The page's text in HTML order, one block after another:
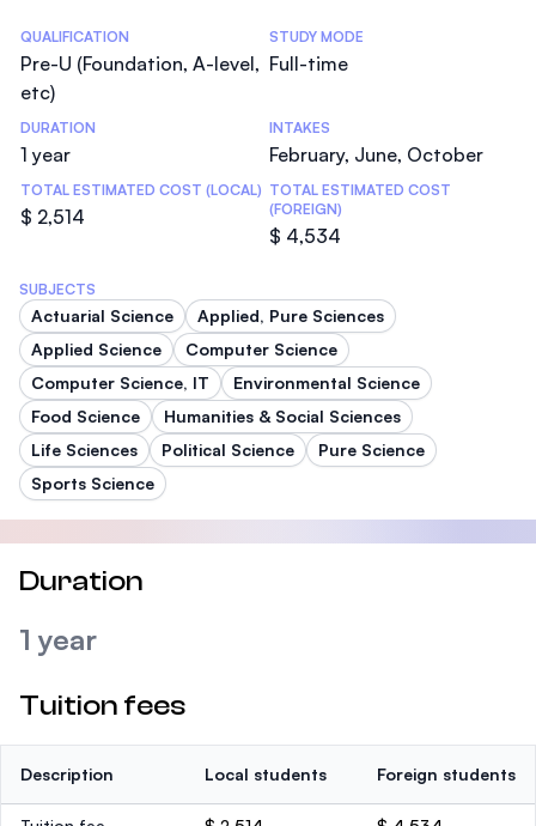
Statistics
QUALIFICATION
Pre-U (Foundation, A-level,
etc)
STUDY MODE
Full-time
DURATION
1 year
INTAKES
February, June, October
TOTAL ESTIMATED COST (LOCAL)
$ 2,514
TOTAL ESTIMATED COST
(FOREIGN)
$ 4,534
SUBJECTS
Actuarial Science
Applied, Pure Sciences
Applied Science
Computer Science
Computer Science, IT
Environmental Science
Food Science
Humanities & Social Sciences
Life Sciences
Political Science
Pure Science
Sports Science
Duration
1 year
Tuition fees
Description Local students Foreign students